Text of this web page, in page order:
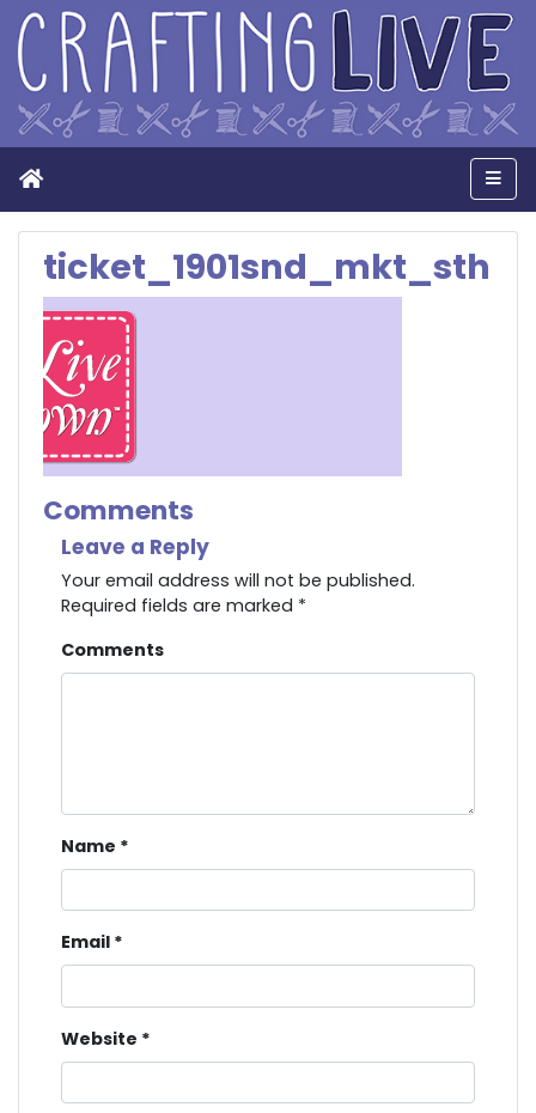
Home
ticket_1901snd_mkt_sth
Comments
Leave a Reply
Your email address will not be published.
Required fields are marked *
Comments
Name *
Email *
Website *